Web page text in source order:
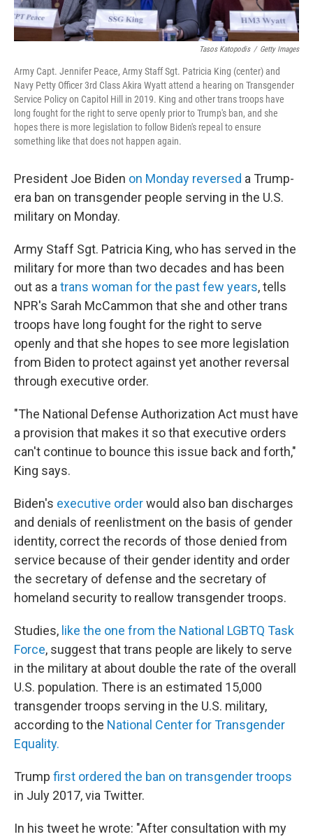
Tasos Katopodis / Getty Images
Army Capt. Jennifer Peace, Army Staff Sgt. Patricia King (center) and
Navy Petty Officer 3rd Class Akira Wyatt attend a hearing on Transgender
Service Policy on Capitol Hill in 2019. King and other trans troops have
long fought for the right to serve openly prior to Trump's ban, and she
hopes there is more legislation to follow Biden's repeal to ensure
something like that does not happen again.
President Joe Biden on Monday reversed a Trump-
era ban on transgender people serving in the U.S.
military on Monday.
Army Staff Sgt. Patricia King, who has served in the
military for more than two decades and has been
out as a trans woman for the past few years, tells
NPR's Sarah McCammon that she and other trans
troops have long fought for the right to serve
openly and that she hopes to see more legislation
from Biden to protect against yet another reversal
through executive order.
"The National Defense Authorization Act must have
a provision that makes it so that executive orders
can't continue to bounce this issue back and forth,"
King says.
Biden's executive orderwould also ban discharges
and denials of reenlistment on the basis of gender
identity, correct the records of those denied from
service because of their gender identity and order
the secretary of defense and the secretary of
homeland security to reallow transgender troops.
Studies, like the one from the National LGBTQ Task
Force, suggest that trans people are likely to serve
in the military at about double the rate of the overall
U.S. population. There is an estimated 15,000
transgender troops serving in the U.S. military,
according to the National Center for Transgender
Equality.
Trump first ordered the ban on transgender troops
in July 2017, via Twitter.
In his tweet he wrote: "After consultation with my